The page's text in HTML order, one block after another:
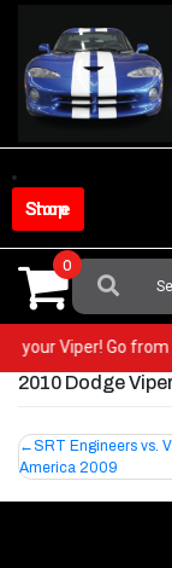
content
Shop Store
Search
For:
0
in your Viper! Go
2010 Dodge
Post
navigation
SRT Engineers vs.
America 2009